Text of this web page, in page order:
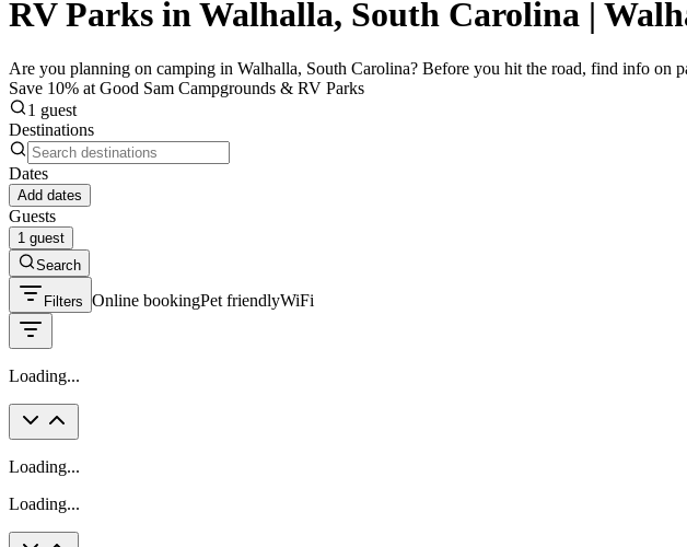
RV Parks in Walhalla, South Carolina |
Are you planning on camping in Walhalla, South Carolina? Before you hit the road, find info on
Save 10% at Good Sam Campgrounds & RV Parks
1 guest
Destinations
Dates
Add dates
Guests
1 guest
Search
Filters Online bookingPet friendlyWiFi
Loading...
Loading...
Loading...